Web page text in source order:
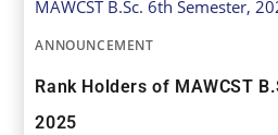
ANNOUNCEMENT
Rank Holders of MAWCST
2025